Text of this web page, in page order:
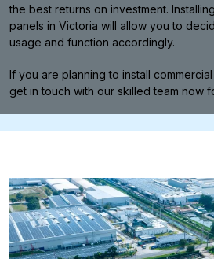
the best returns on investment.
panels in Victoria will allow you to
usage and function accordingly.
If you are planning to install
get in touch with our skilled team now